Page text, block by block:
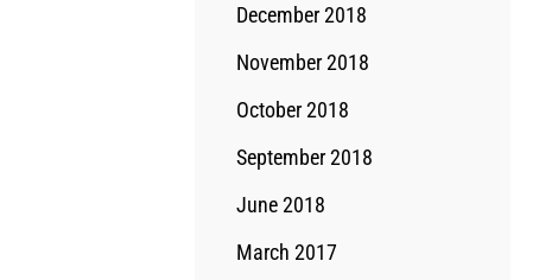
December 2018
November 2018
October 2018
September 2018
June 2018
March 2017